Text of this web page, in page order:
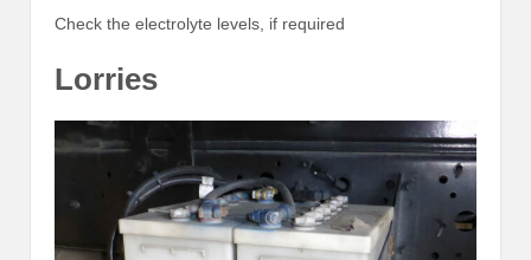
Check the electrolyte levels, if required
Lorries